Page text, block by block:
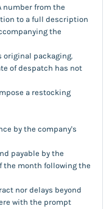
number from the
to a full description
the
original packaging.
of despatch has not
a restocking
by the company's
payable by the
the month following the
nor delays beyond
with the prompt